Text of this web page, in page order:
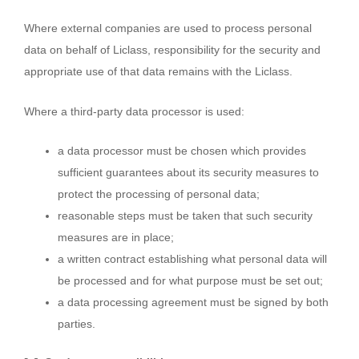
Where external companies are used to process personal
data on behalf of Liclass, responsibility for the security and
appropriate use of that data remains with the Liclass.
Where a third-party data processor is used:
a data processor must be chosen which provides
sufficient guarantees about its security measures to
protect the processing of personal data;
reasonable steps must be taken that such security
measures are in place;
a written contract establishing what personal data will
be processed and for what purpose must be set out;
a data processing agreement must be signed by both
parties.